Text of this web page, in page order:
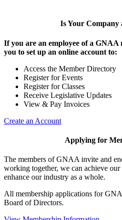
Is Your Company
If you are an employee of a GNAA
you to set up an online account to:
Access the Member Directory
Register for Events
Register for Classes
Receive Legislative Updates
View & Pay Invoices
Create an Account
Applying for
The members of GNAA invite and
working together, we can achieve
enhance our industry as a whole.
All membership applications for
Board of Directors.